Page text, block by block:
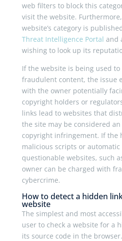
web filters to block this
visit the website.
website’s category is
Threat Intelligence Portal and
wishing to look up its
If the website is being used
fraudulent content, the issue
with the owner potentially
copyright holders or
links lead to websites that
the site may be considered
copyright infringement. If the
malicious scripts or
questionable websites, such
owner can be charged with
cybercrime.
How to detect a hidden
website
The simplest and most
user to check a website for a
its source code in the